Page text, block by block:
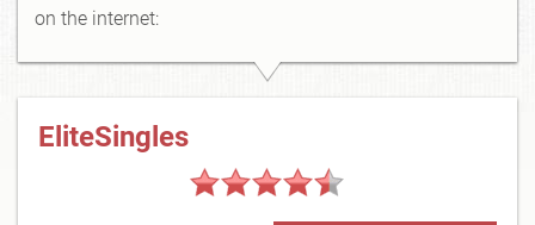
on the internet:
EliteSingles